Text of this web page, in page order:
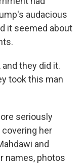
audacious
it seemed about
they did it.
took this man
seriously
her
and
names, photos